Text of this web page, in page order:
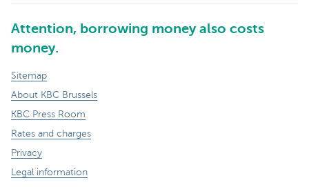
Attention, borrowing money also costs
money.
Sitemap
About KBC Brussels
KBC Press Room
Rates and charges
Privacy
Legal information